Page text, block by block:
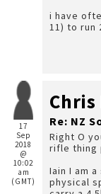
i have
11) to run
17
Sep
2018
@
10:02
am
(GMT)
Re: NZ
Right O
rifle thing
Iain I am
physical specimen,